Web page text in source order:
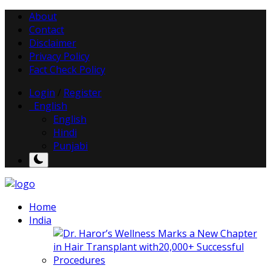
About
Contact
Disclaimer
Privacy Policy
Fact Check Policy
Login
Register
English
English
Hindi
Punjabi
Home
India